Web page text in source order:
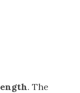
. The